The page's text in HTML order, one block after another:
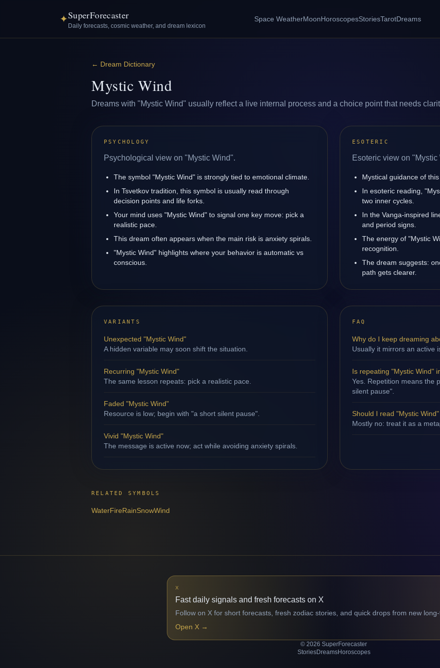
✦SuperForecaster
Daily forecasts, cosmic weather, and dream lexicon
Space WeatherMoonHoroscopesStoriesTarotDreams
← Dream Dictionary
Mystic Wind
Dreams with "Mystic Wind" usually reflect a live internal process and a choice point that needs
PSYCHOLOGY
Psychological view on "Mystic Wind".
The symbol "Mystic Wind" is strongly tied to emotional climate.
In Tsvetkov tradition, this symbol is usually read through
decision points and life forks.
Your mind uses "Mystic Wind" to signal one key move: pick a
realistic pace.
This dream often appears when the main risk is anxiety spirals.
"Mystic Wind" highlights where your behavior is automatic vs
conscious.
ESOTERIC
Esoteric view on "Mystic
Mystical guidance of
In esoteric reading,
two inner cycles.
In the Vanga-inspired
and period signs.
The energy of "Mystic
recognition.
The dream suggests:
path gets clearer.
VARIANTS
Unexpected "Mystic Wind"
A hidden variable may soon shift the situation.
Recurring "Mystic Wind"
The same lesson repeats: pick a realistic pace.
Faded "Mystic Wind"
Resource is low; begin with "a short silent pause".
Vivid "Mystic Wind"
The message is active now; act while avoiding anxiety spirals.
FAQ
Why do I keep dreaming
Usually it mirrors an active
Is repeating "Mystic Wind"
Yes. Repetition means the
silent pause".
Should I read "Mystic
Mostly no: treat it as a
RELATED SYMBOLS
WaterFireRainSnowWind
X
Fast daily signals and fresh forecasts on X
Follow on X for short forecasts, fresh zodiac stories, and quick drops from new
Open X →
© 2026 SuperForecaster
StoriesDreamsHoroscopes